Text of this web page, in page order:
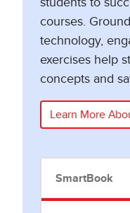
students to
courses.
technology,
exercises help
concepts and
Learn More
SmartBook